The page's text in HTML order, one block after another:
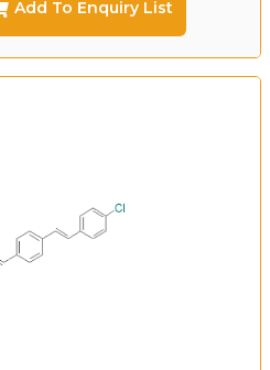
Add To Enquiry List